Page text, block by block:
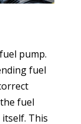
pump.
fuel
fuel
This